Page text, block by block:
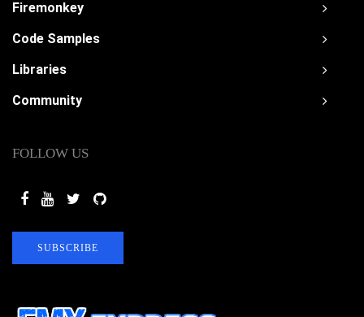
Firemonkey
Code Samples
Libraries
Community
FOLLOW US
SUBSCRIBE